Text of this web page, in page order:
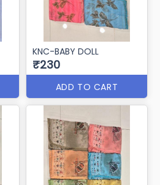
KNC-BABY DOLL
₹230
ADD TO CART